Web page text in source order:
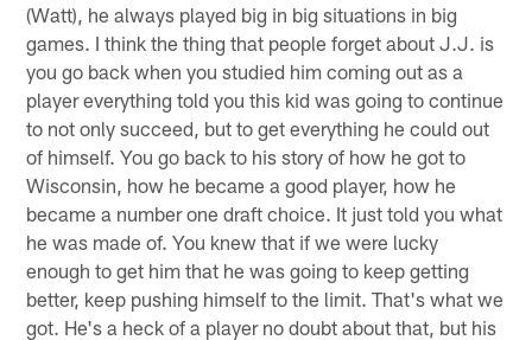
(Watt), he always played big in big situations in big
games. I think the thing that people forget about J.J. is
you go back when you studied him coming out as a
player everything told you this kid was going to continue
to not only succeed, but to get everything he could out
of himself. You go back to his story of how he got to
Wisconsin, how he became a good player, how he
became a number one draft choice. It just told you what
he was made of. You knew that if we were lucky
enough to get him that he was going to keep getting
better, keep pushing himself to the limit. That's what we
got. He's a heck of a player no doubt about that, but his